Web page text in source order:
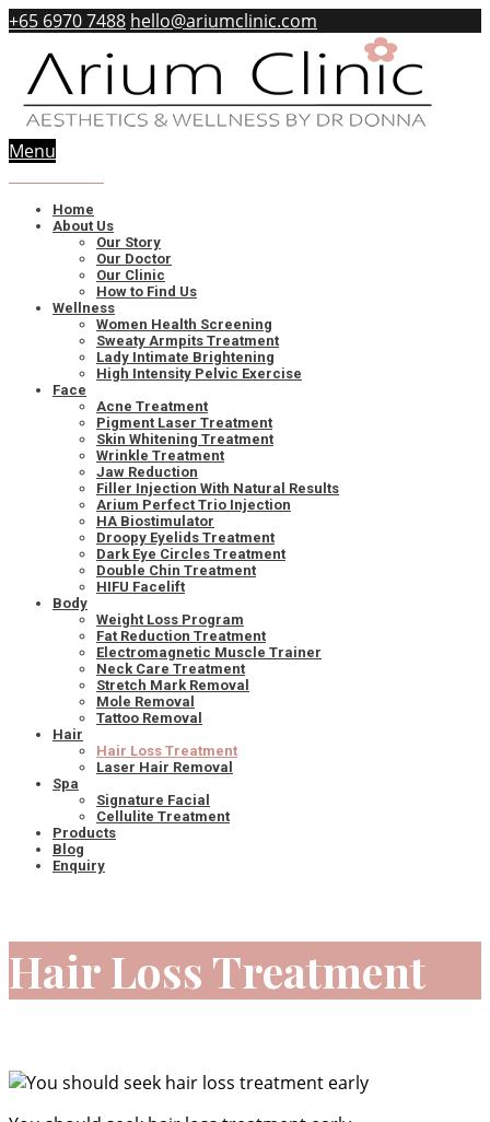
+65 6970 7488 hello@ariumclinic.com
Menu
Home
About Us
Our Story
Our Doctor
Our Clinic
How to Find Us
Wellness
Women Health Screening
Sweaty Armpits Treatment
Lady Intimate Brightening
High Intensity Pelvic Exercise
Face
Acne Treatment
Pigment Laser Treatment
Skin Whitening Treatment
Wrinkle Treatment
Jaw Reduction
Filler Injection With Natural Results
Arium Perfect Trio Injection
HA Biostimulator
Droopy Eyelids Treatment
Dark Eye Circles Treatment
Double Chin Treatment
HIFU Facelift
Body
Weight Loss Program
Fat Reduction Treatment
Electromagnetic Muscle Trainer
Neck Care Treatment
Stretch Mark Removal
Mole Removal
Tattoo Removal
Hair
Hair Loss Treatment
Laser Hair Removal
Spa
Signature Facial
Cellulite Treatment
Products
Blog
Enquiry
Hair Loss Treatment